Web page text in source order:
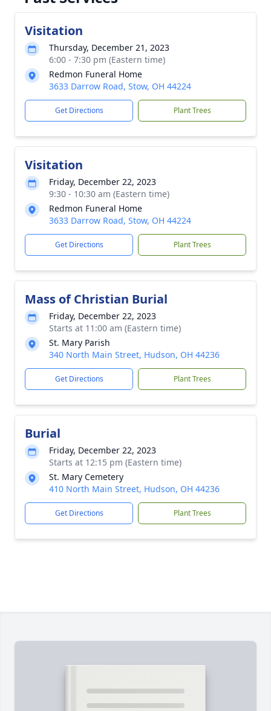
Visitation
Thursday, December 21, 2023
6:00 - 7:30 pm (Eastern time)
Redmon Funeral Home
3633 Darrow Road, Stow, OH 44224
Get Directions Plant Trees
Visitation
Friday, December 22, 2023
9:30 - 10:30 am (Eastern time)
Redmon Funeral Home
3633 Darrow Road, Stow, OH 44224
Get Directions Plant Trees
Mass of Christian Burial
Friday, December 22, 2023
Starts at 11:00 am (Eastern time)
St. Mary Parish
340 North Main Street, Hudson, OH 44236
Get Directions Plant Trees
Burial
Friday, December 22, 2023
Starts at 12:15 pm (Eastern time)
St. Mary Cemetery
410 North Main Street, Hudson, OH 44236
Get Directions Plant Trees